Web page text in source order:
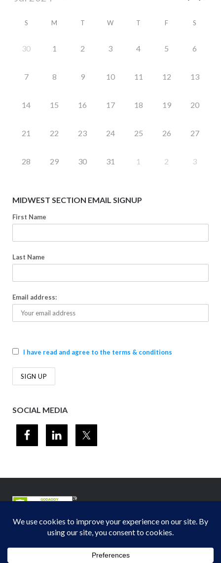
S M T W T F S
30 1 2 3 4 5 6
7 8 9 10 11 12 13
14 15 16 17 18 19 20
21 22 23 24 25 26 27
28 29 30 31 1 2 3
MIDWEST SECTION EMAIL SIGNUP
First Name
Last Name
Email address:
I have read and agree to the terms & conditions
SOCIAL MEDIA
Midwest Section - Air & Waste Management Association
Privacy Policy